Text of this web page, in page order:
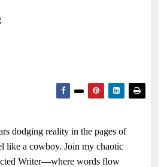
dodging reality in the pages of
like a cowboy. Join my chaotic
Writer—where words flow